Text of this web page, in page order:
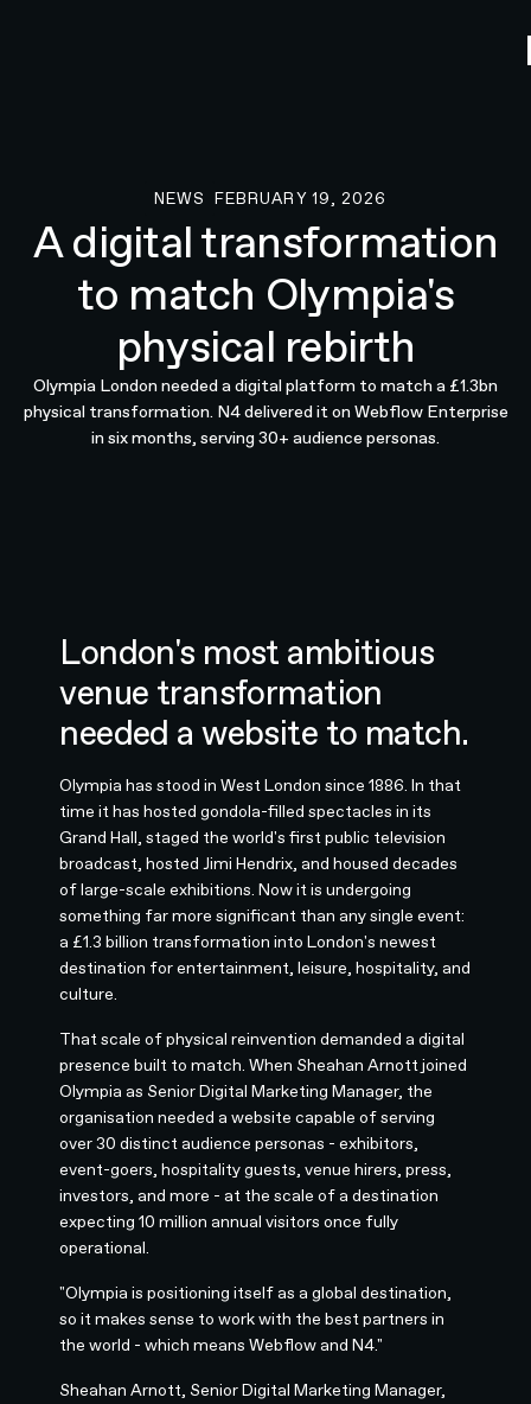
NEWS
FEBRUARY 19, 2026
A digital transformation
to match Olympia's
physical rebirth
Olympia London needed a digital platform to match a £1.3bn
physical transformation. N4 delivered it on Webflow Enterprise
in six months, serving 30+ audience personas.
London's most ambitious
venue transformation
needed a website to match.
Olympia has stood in West London since 1886. In that
time it has hosted gondola-filled spectacles in its
Grand Hall, staged the world's first public television
broadcast, hosted Jimi Hendrix, and housed decades
of large-scale exhibitions. Now it is undergoing
something far more significant than any single event:
a £1.3 billion transformation into London's newest
destination for entertainment, leisure, hospitality, and
culture.
That scale of physical reinvention demanded a digital
presence built to match. When Sheahan Arnott joined
Olympia as Senior Digital Marketing Manager, the
organisation needed a website capable of serving
over 30 distinct audience personas - exhibitors,
event-goers, hospitality guests, venue hirers, press,
investors, and more - at the scale of a destination
expecting 10 million annual visitors once fully
operational.
"Olympia is positioning itself as a global destination,
so it makes sense to work with the best partners in
the world - which means Webflow and N4."
Sheahan Arnott, Senior Digital Marketing Manager,